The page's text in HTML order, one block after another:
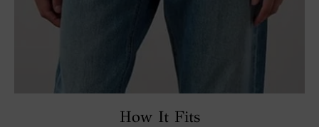
How It Fits